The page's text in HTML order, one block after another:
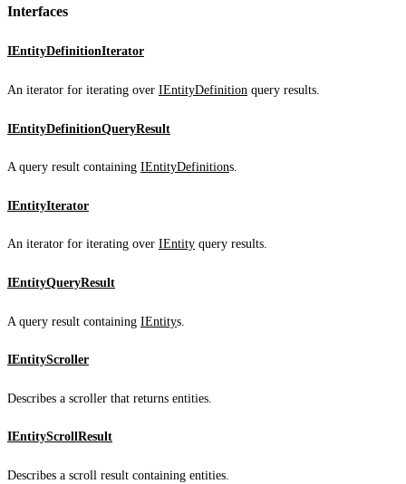
Interfaces
IEntityDefinitionIterator
An iterator for iterating over IEntityDefinition query results.
IEntityDefinitionQueryResult
A query result containing IEntityDefinitions.
IEntityIterator
An iterator for iterating over IEntity query results.
IEntityQueryResult
A query result containing IEntitys.
IEntityScroller
Describes a scroller that returns entities.
IEntityScrollResult
Describes a scroll result containing entities.